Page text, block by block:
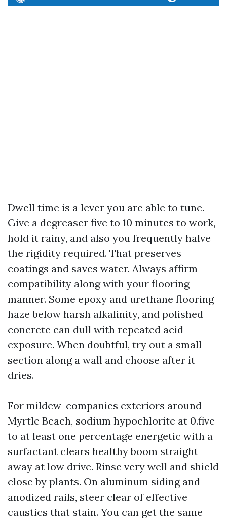
Dwell time is a lever you are able to tune.
Give a degreaser five to 10 minutes to work,
hold it rainy, and also you frequently halve
the rigidity required. That preserves
coatings and saves water. Always affirm
compatibility along with your flooring
manner. Some epoxy and urethane flooring
haze below harsh alkalinity, and polished
concrete can dull with repeated acid
exposure. When doubtful, try out a small
section along a wall and choose after it
dries.
For mildew-companies exteriors around
Myrtle Beach, sodium hypochlorite at 0.five
to at least one percentage energetic with a
surfactant clears healthy boom straight
away at low drive. Rinse very well and shield
close by plants. On aluminum siding and
anodized rails, steer clear of effective
caustics that stain. You can get the same